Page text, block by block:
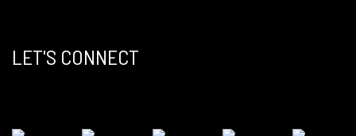
LET'S CONNECT